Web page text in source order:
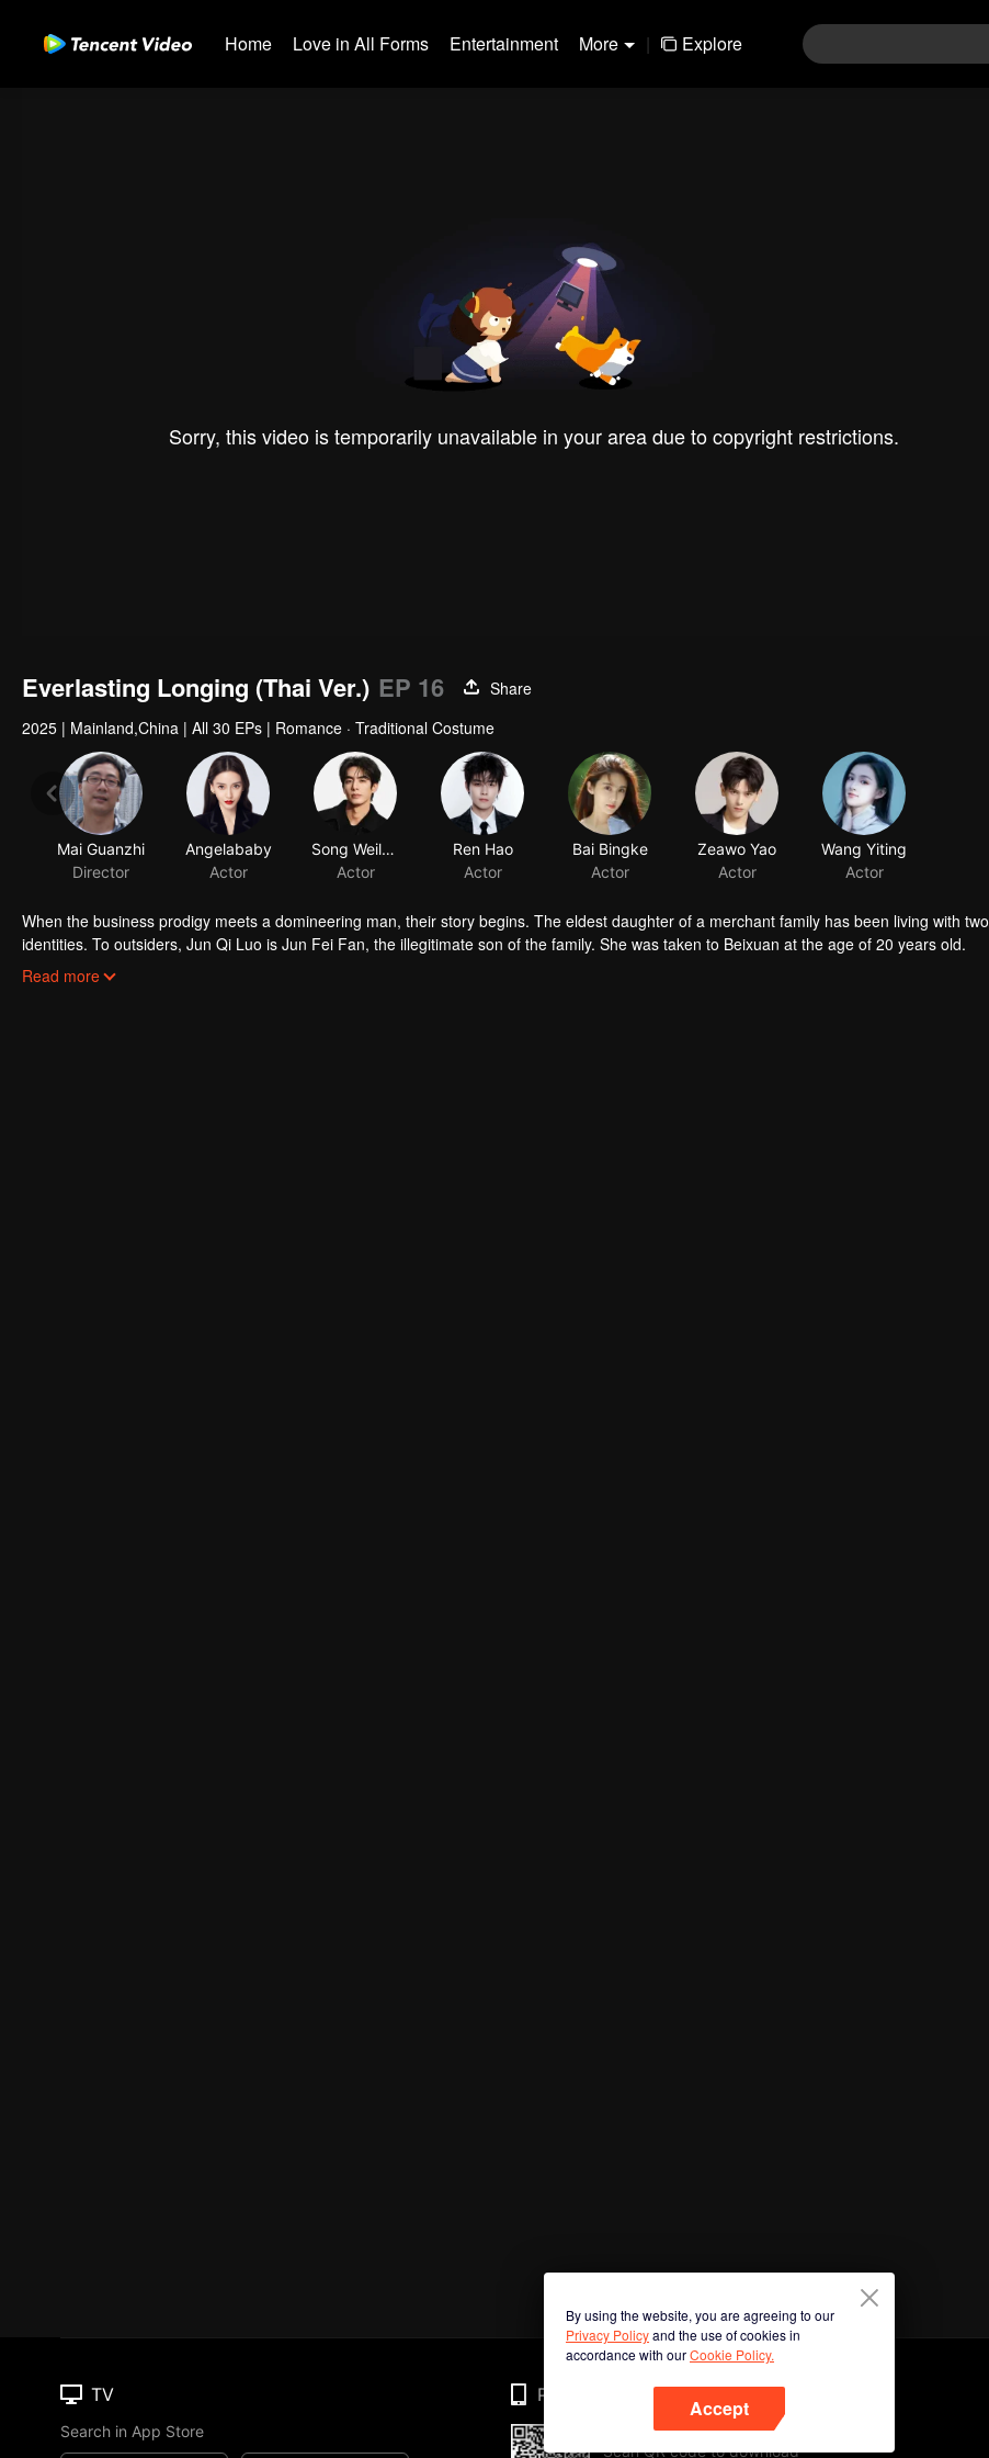
Home Love in All Forms Entertainment More | Explore
Sorry, this video is temporarily unavailable in your area due to copyright restrictions.
Everlasting Longing (Thai Ver.) EP 16
Share
2025 | Mainland,China | All 30 EPs | Romance · Traditional Costume
Mai Guanzhi
Director
Angelababy
Actor
Song Weilong
Actor
Ren Hao
Actor
Bai Bingke
Actor
Zeawo Yao
Actor
Wang Yiting
Actor
When the business prodigy meets a domineering man, their story begins. The eldest daughter of a merchant family has been living with two
identities. To outsiders, Jun Qi Luo is Jun Fei Fan, the illegitimate son of the family. She was taken to Beixuan at the age of 20 years old.
Jun Qi Luo experiences many hardships in a foreign land. She is accused of being a spy, humiliated and mistreated. Qi Luo finds a chance to
Read more
By using the website, you are agreeing to our
Privacy Policyand the use of cookies in
accordance with ourCookie Policy.
Accept
TV
Search in App Store
Phone
Scan QR code to download